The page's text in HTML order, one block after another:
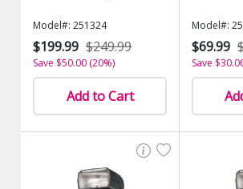
Model#: 251324
$199.99 $249.99
Save $50.00 (20%)
Add to Cart
Model#:
$69.99
Save